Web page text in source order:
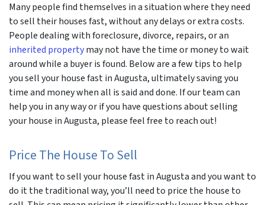
Many people find themselves in a situation where they need
to sell their houses fast, without any delays or extra costs.
People dealing with foreclosure, divorce, repairs, or an
inherited propertymay not have the time or money to wait
around while a buyer is found. Below are a few tips to help
you sell your house fast in Augusta, ultimately saving you
time and money when all is said and done. If our team can
help you in any way or if you have questions about selling
your house in Augusta, please feel free to reach out!
Price The House To Sell
If you want to sell your house fast in Augusta and you want to
do it the traditional way, you’ll need to price the house to